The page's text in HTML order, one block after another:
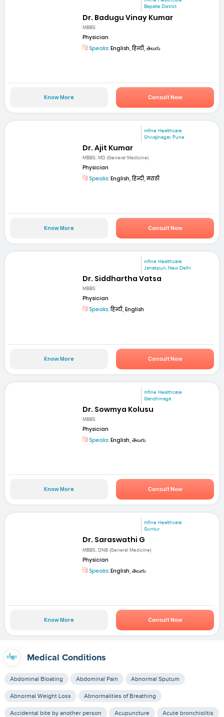
Bapatla District
Dr. Badugu Vinay Kumar
MBBS
Physician
Speaks: English, हिन्दी, తెలుగు
Know More Consult Now
mfine Healthcare
Shivajinagar, Pune
Dr. Ajit Kumar
MBBS, MD (General Medicine)
Physician
Speaks: English, हिन्दी, मराठी
Know More Consult Now
mfine Healthcare
Janakpuri, New Delhi
Dr. Siddhartha Vatsa
MBBS
Physician
Speaks:हिन्दी, English
Know More Consult Now
mfine Healthcare
Gandhinaga
Dr. Sowmya Kolusu
MBBS
Physician
Speaks: English, తెలుగు
Know More Consult Now
mfine Healthcare
Guntur
Dr. Saraswathi G
MBBS, DNB (General Medicine)
Physician
Speaks: English, తెలుగు
Know More Consult Now
Medical Conditions
Abdominal Bloating Abdominal Pain Abnormal Sputum
Abnormal Weight Loss Abnormalities of Breathing
Accidental bite by another person Acupuncture Acute bronchiolitis